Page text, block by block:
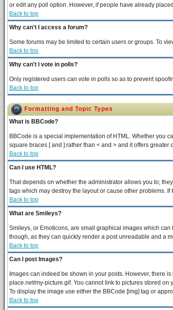
or edit any poll option. However, if people have already
Back to top
Why can't I access a forum?
Some forums may be limited to certain users or groups. To
Back to top
Why can't I vote in polls?
Only registered users can vote in polls so as to prevent
Back to top
Formatting and Topic Types
What is BBCode?
BBCode is a special implementation of HTML. Whether you
square braces [ and ] rather than < and > and it offers
Back to top
Can I use HTML?
That depends on whether the administrator allows you to;
tags which may destroy the layout or cause other problems.
Back to top
What are Smileys?
Smileys, or Emoticons, are small graphical images which
though, as they can quickly render a post unreadable and a
Back to top
Can I post Images?
Images can indeed be shown in your posts. However, there
place.net/my-picture.gif. You cannot link to pictures stored
To display the image use either the BBCode [img] tag or
Back to top